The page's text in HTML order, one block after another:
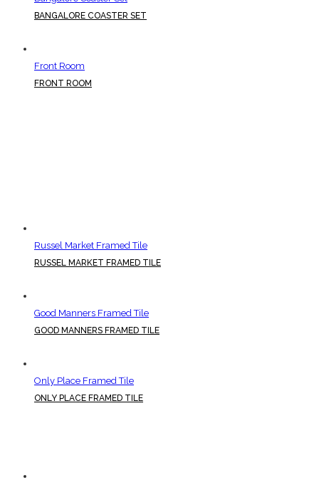
BANGALORE COASTER SET
Front Room
FRONT ROOM
Russel Market Framed Tile
RUSSEL MARKET FRAMED TILE
Good Manners Framed Tile
GOOD MANNERS FRAMED TILE
Only Place Framed Tile
ONLY PLACE FRAMED TILE